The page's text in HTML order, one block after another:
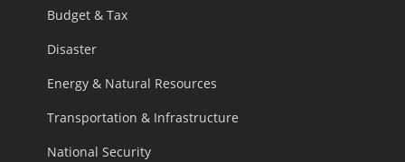
Budget & Tax
Disaster
Energy & Natural Resources
Transportation & Infrastructure
National Security